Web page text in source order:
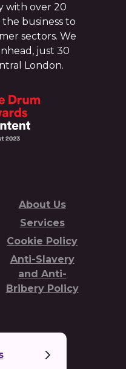
with over 20
the business to
sectors. We
just 30
London.
About Us
Services
Cookie Policy
Anti-Slavery
and Anti-
Bribery Policy